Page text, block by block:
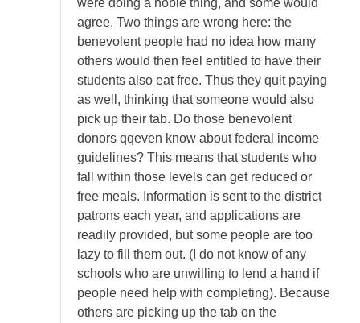
were doing a noble thing, and some would
agree. Two things are wrong here: the
benevolent people had no idea how many
others would then feel entitled to have their
students also eat free. Thus they quit paying
as well, thinking that someone would also
pick up their tab. Do those benevolent
donors qqeven know about federal income
guidelines? This means that students who
fall within those levels can get reduced or
free meals. Information is sent to the district
patrons each year, and applications are
readily provided, but some people are too
lazy to fill them out. (I do not know of any
schools who are unwilling to lend a hand if
people need help with completing). Because
others are picking up the tab on the